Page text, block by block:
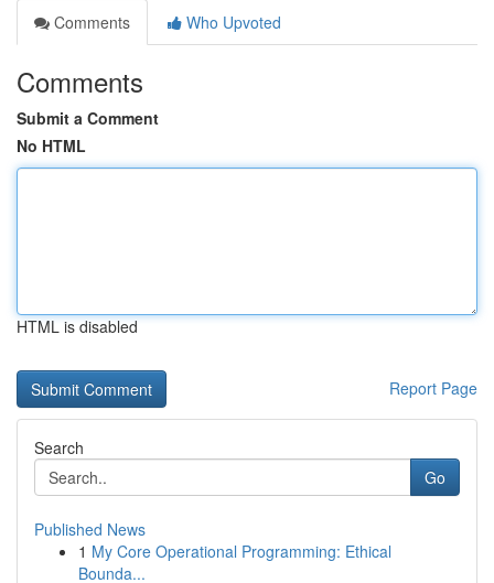
Comments
Who Upvoted
Comments
Submit a Comment
No HTML
HTML is disabled
Report Page
Search
Go
Published News
1 My Core Operational Programming: Ethical
Bounda...